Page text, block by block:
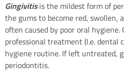
Gingivitisis the mildest form of
the gums to become red, swollen,
often caused by poor oral
professional treatment (I.e. dental
hygiene routine. If left untreated,
periodontitis.